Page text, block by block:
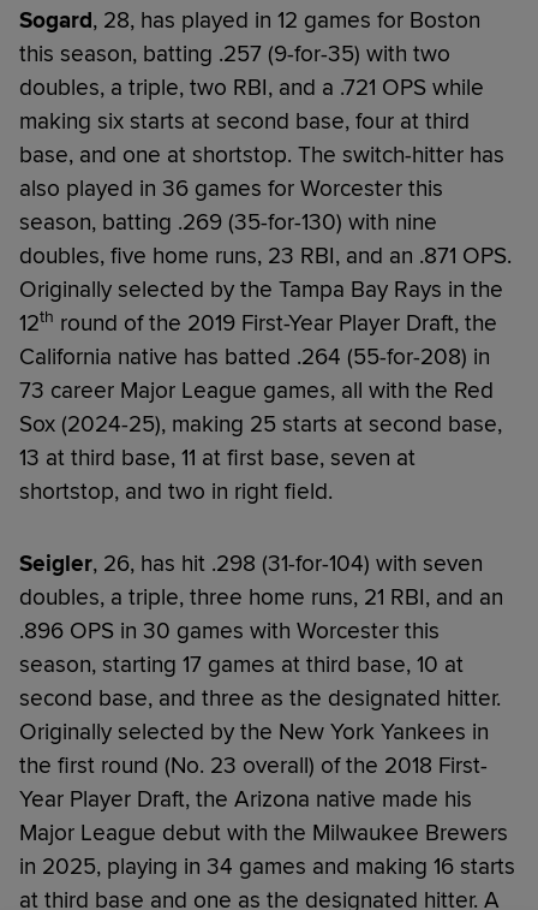
Sogard, 28, has played in 12 games for Boston
this season, batting .257 (9-for-35) with two
doubles, a triple, two RBI, and a .721 OPS while
making six starts at second base, four at third
base, and one at shortstop. The switch-hitter has
also played in 36 games for Worcester this
season, batting .269 (35-for-130) with nine
doubles, five home runs, 23 RBI, and an .871 OPS.
Originally selected by the Tampa Bay Rays in the
12th round of the 2019 First-Year Player Draft, the
California native has batted .264 (55-for-208) in
73 career Major League games, all with the Red
Sox (2024-25), making 25 starts at second base,
13 at third base, 11 at first base, seven at
shortstop, and two in right field.
Seigler, 26, has hit .298 (31-for-104) with seven
doubles, a triple, three home runs, 21 RBI, and an
.896 OPS in 30 games with Worcester this
season, starting 17 games at third base, 10 at
second base, and three as the designated hitter.
Originally selected by the New York Yankees in
the first round (No. 23 overall) of the 2018 First-
Year Player Draft, the Arizona native made his
Major League debut with the Milwaukee Brewers
in 2025, playing in 34 games and making 16 starts
at third base and one as the designated hitter. A